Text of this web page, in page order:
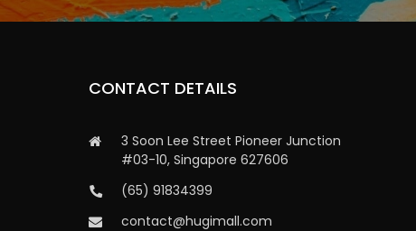
CONTACT DETAILS
3 Soon Lee Street Pioneer Junction
#03-10, Singapore 627606
(65) 91834399
contact@hugimall.com